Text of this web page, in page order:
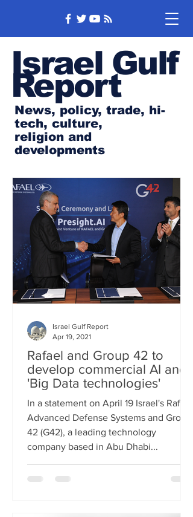
Israel Gulf
Report
News, policy, trade, hi-
tech, culture,
religion and
developments
Rafael and Group 42 to
develop commercial AI and
'Big Data technologies'
In a statement on April 19 Israel's Rafael
Advanced Defense Systems and Group
42 (G42), a leading technology
company based in Abu Dhabi...
Israel Gulf Report
Apr 19, 2021